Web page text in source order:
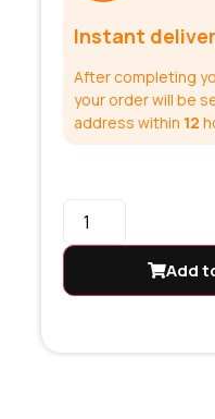
Instant
After completing
your order will be
address within 12
Add